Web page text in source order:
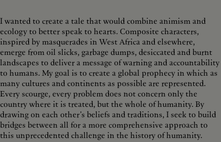
I wanted to create a tale that would combine animism and
ecology to better speak to hearts. Composite characters,
inspired by masquerades in West Africa and elsewhere,
emerge from oil slicks, garbage dumps, desiccated and burnt
landscapes to deliver a message of warning and accountability
to humans. My goal is to create a global prophecy in which as
many cultures and continents as possible are represented.
Every scourge, every problem does not concern only the
country where it is treated, but the whole of humanity. By
drawing on each other’s beliefs and traditions, I seek to build
bridges between all for a more comprehensive approach to
this unprecedented challenge in the history of humanity.